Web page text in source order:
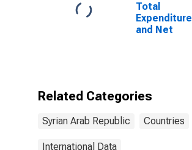
Total
Expenditure
and Net
Related Categories
Syrian Arab Republic Countries
International Data